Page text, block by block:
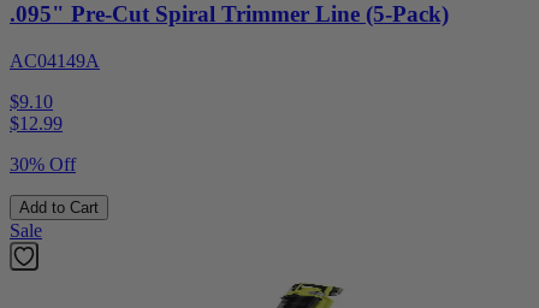
.095" Pre-Cut Spiral Trimmer Line (5-Pack)
AC04149A
$9.10
$12.99
30% Off
Add to Cart
Sale